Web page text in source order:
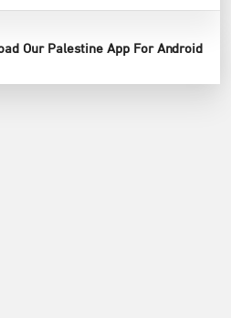
Our Palestine App For Android